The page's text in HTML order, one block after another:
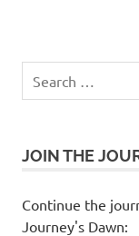
JOIN THE
Continue the
Journey's Dawn: